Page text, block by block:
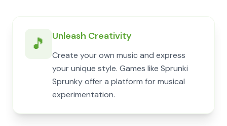
🎵 Unleash Creativity
Create your own music and express
your unique style. Games like Sprunki
Sprunky offer a platform for musical
experimentation.